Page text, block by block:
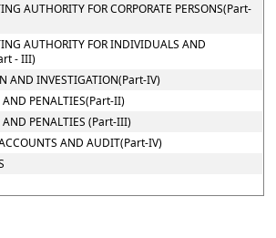
AUTHORITY FOR CORPORATE PERSONS(Part-
AUTHORITY FOR INDIVIDUALS AND
- III)
AND INVESTIGATION(Part-IV)
AND PENALTIES(Part-II)
AND PENALTIES (Part-III)
AND AUDIT(Part-IV)